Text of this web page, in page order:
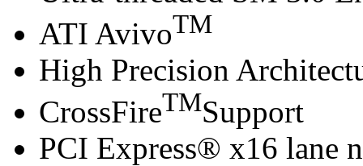
ATI AvivoTM
High Precision
CrossFireTMSupport
PCI Express® x16 lane